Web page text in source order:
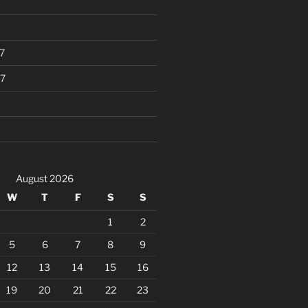
August 2026
W T F S S
1
2
5 6 7 8
9
12 13 14 15
16
19 20 21 22
23